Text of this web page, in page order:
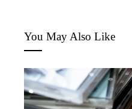
You May Also Like